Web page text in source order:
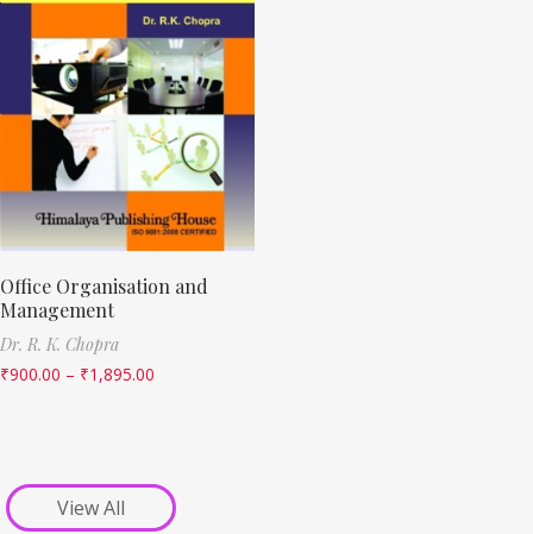
Office Organisation and
Management
Dr. R. K. Chopra
₹900.00 – ₹1,895.00
View All